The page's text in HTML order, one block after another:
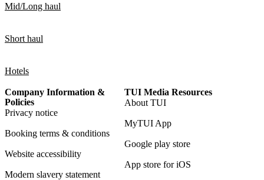
Mid/Long haul
Short haul
Hotels
Company Information &
Policies
Privacy notice
Booking terms & conditions
Website accessibility
Modern slavery statement
TUI Media Resources
About TUI
MyTUI App
Google play store
App store for iOS